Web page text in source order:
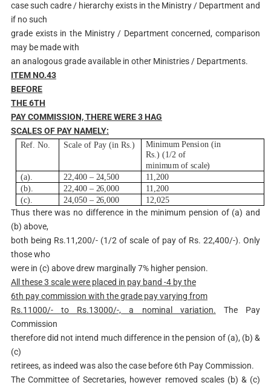
case such cadre / hierarchy exists in the Ministry / Department and
if no such
grade exists in the Ministry / Department concerned, comparison
may be made with
an analogous grade available in other Ministries / Departments.
ITEM NO.43
BEFORE
THE 6TH
PAY COMMISSION, THERE WERE 3 HAG
SCALES OF PAY NAMELY:
Ref. No. Scale of Pay (in Rs.) Minimum Pension (in
Rs.) (1/2 of
minimum of scale)
(a). 22,400 – 24,500
11,200
(b). 22,400 – 26,000
11,200
(c).
24,050 – 26,000 12,025
Thus there was no difference in the minimum pension of (a) and
(b) above,
both being Rs.11,200/- (1/2 of scale of pay of Rs. 22,400/-). Only
those who
were in (c) above drew marginally 7% higher pension.
Al l these 3 scale were placed in pay band -4 by the
6th pay commission with the grade pay varying from
Rs.11000/- to Rs.13000/-, a nominal variation. The Pay
Commission
therefore did not intend much difference in the pension of (a), (b) &
(c)
retirees, as indeed was also the case before 6th Pay Commission.
The Committee of Secretaries, however removed scales (b) & (c)